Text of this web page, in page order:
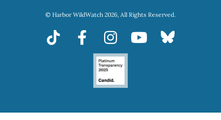
© Harbor WildWatch 2026, All Rights Reserved.